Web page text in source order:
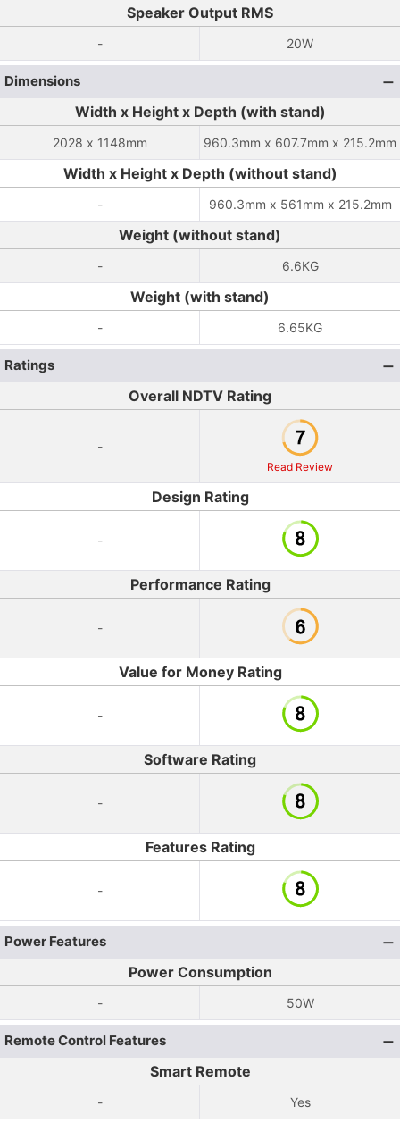
Speaker Output RMS
- 20W
Dimensions
Width x Height x Depth (with stand)
2028 x 1148mm 960.3mm x 607.7mm x 215.2mm
Width x Height x Depth (without stand)
- 960.3mm x 561mm x 215.2mm
Weight (without stand)
- 6.6KG
Weight (with stand)
- 6.65KG
Ratings
Overall NDTV Rating
-
Read Review
Design Rating
-
Performance Rating
-
Value for Money Rating
-
Software Rating
-
Features Rating
-
Power Features
Power Consumption
- 50W
Remote Control Features
Smart Remote
- Yes